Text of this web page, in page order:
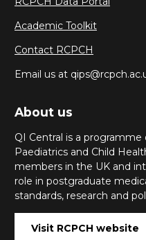
Academic Toolkit
Contact RCPCH
Email us at
About us
QI Central is a
Paediatrics and Child
members in the UK and
role in postgraduate
standards, research and
Visit RCPCH website